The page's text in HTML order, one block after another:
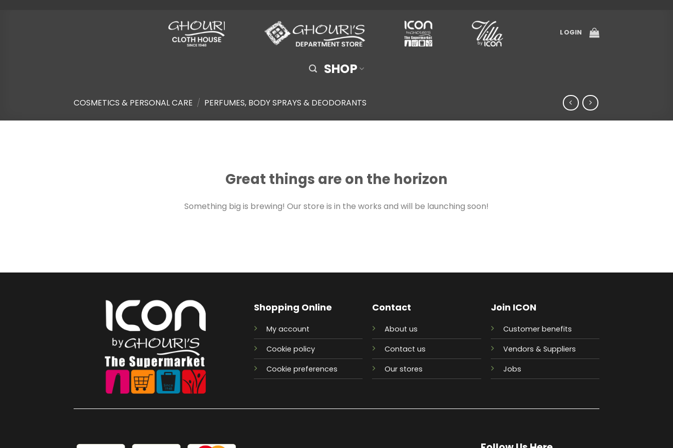
LOGIN
SHOP
COSMETICS & PERSONAL CARE / PERFUMES, BODY SPRAYS & DEODORANTS
Great things are on the horizon
Something big is brewing! Our store is in the works and will be launching soon!
Shopping Online
My account
Cookie policy
Cookie preferences
Contact
About us
Contact us
Our stores
Join ICON
Customer benefits
Vendors & Suppliers
Jobs